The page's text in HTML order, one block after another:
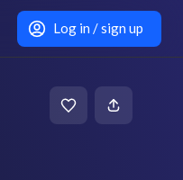
Log in / sign up